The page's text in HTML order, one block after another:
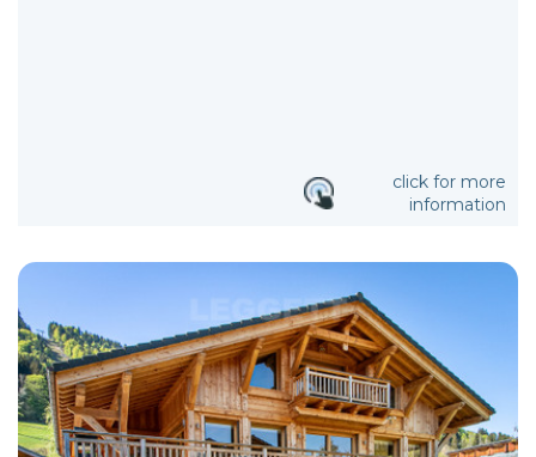
click for more
information